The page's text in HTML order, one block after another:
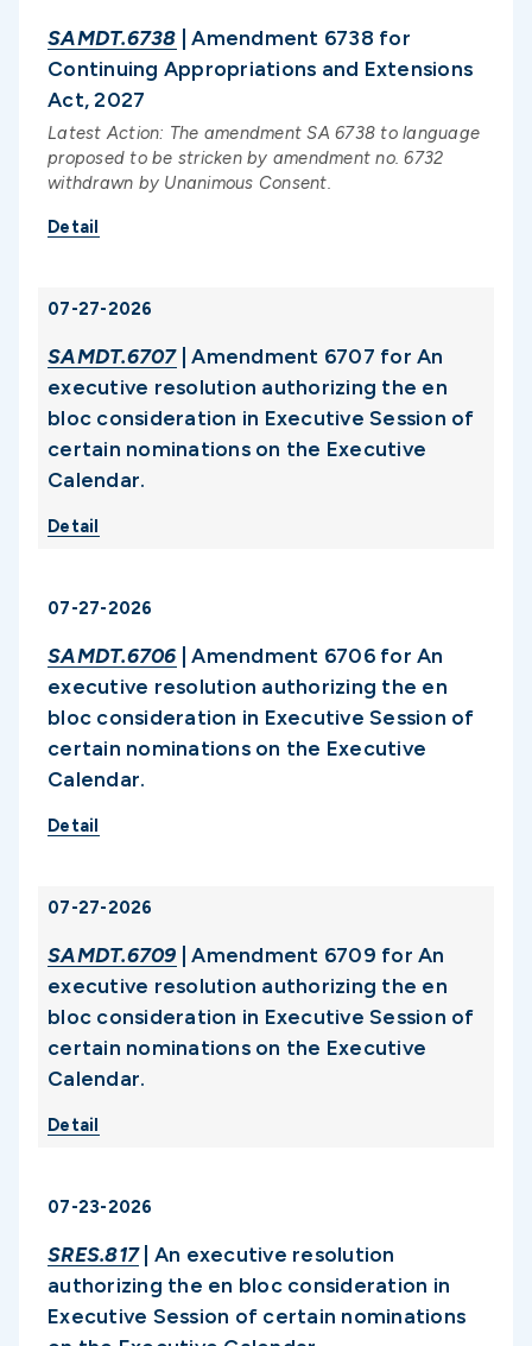
SAMDT.6738 | Amendment 6738 for
Continuing Appropriations and Extensions
Act, 2027
Latest Action: The amendment SA 6738 to language
proposed to be stricken by amendment no. 6732
withdrawn by Unanimous Consent.
Detail
07-27-2026
SAMDT.6707| Amendment 6707 for An
executive resolution authorizing the en
bloc consideration in Executive Session of
certain nominations on the Executive
Calendar.
Detail
07-27-2026
SAMDT.6706 | Amendment 6706 for An
executive resolution authorizing the en
bloc consideration in Executive Session of
certain nominations on the Executive
Calendar.
Detail
07-27-2026
SAMDT.6709 | Amendment 6709 for An
executive resolution authorizing the en
bloc consideration in Executive Session of
certain nominations on the Executive
Calendar.
Detail
07-23-2026
SRES.817| An executive resolution
authorizing the en bloc consideration in
Executive Session of certain nominations